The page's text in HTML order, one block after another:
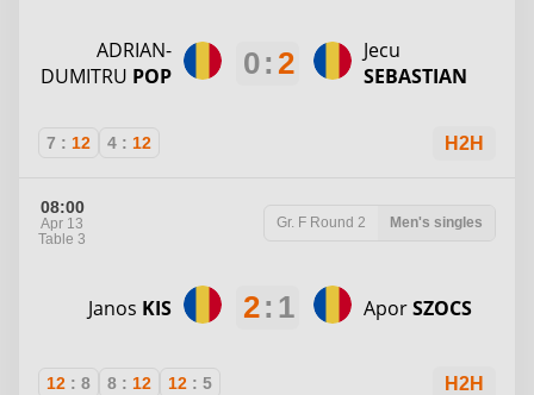
ADRIAN-
DUMITRU POP 0: 2
Jecu
SEBASTIAN
7 : 12 4 : 12 H2H
08:00
Apr 13
Table 3
Gr. F Round 2 Men's singles
Janos KIS 2: 1 AporSZOCS
12 : 8 8 : 12 12 : 5 H2H